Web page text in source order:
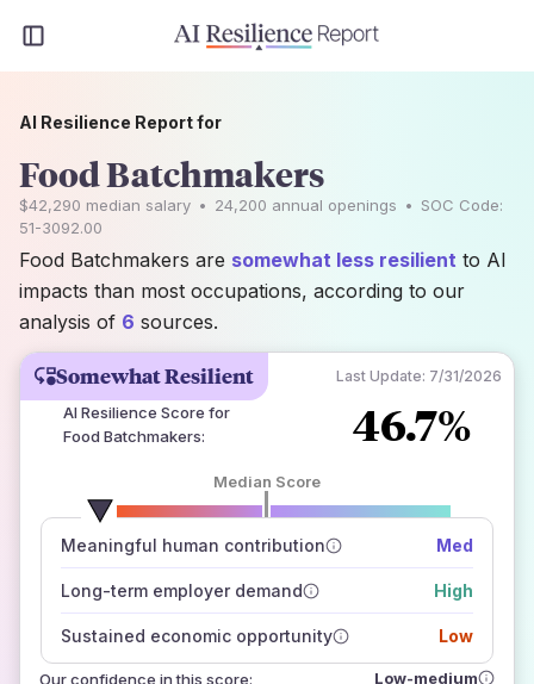
Somewhat Resilient Last Update: 7/31/2026
AI Resilience Score for
Food Batchmakers: 46.7%
Median Score
Meaningful human contribution Med
Long-term employer demand High
Sustained economic opportunity Low
Ourconfidence
number of data sources
how closely
those sources agree on the outlook
in this score: Low-medium
AI Resilience Report for
Food Batchmakers
$42,290 median salary • 24,200 annual openings • SOC Code:
51-3092.00
Food Batchmakers are somewhat less resilient to AI
impacts than most occupations, according to our
analysis of 6 sources.